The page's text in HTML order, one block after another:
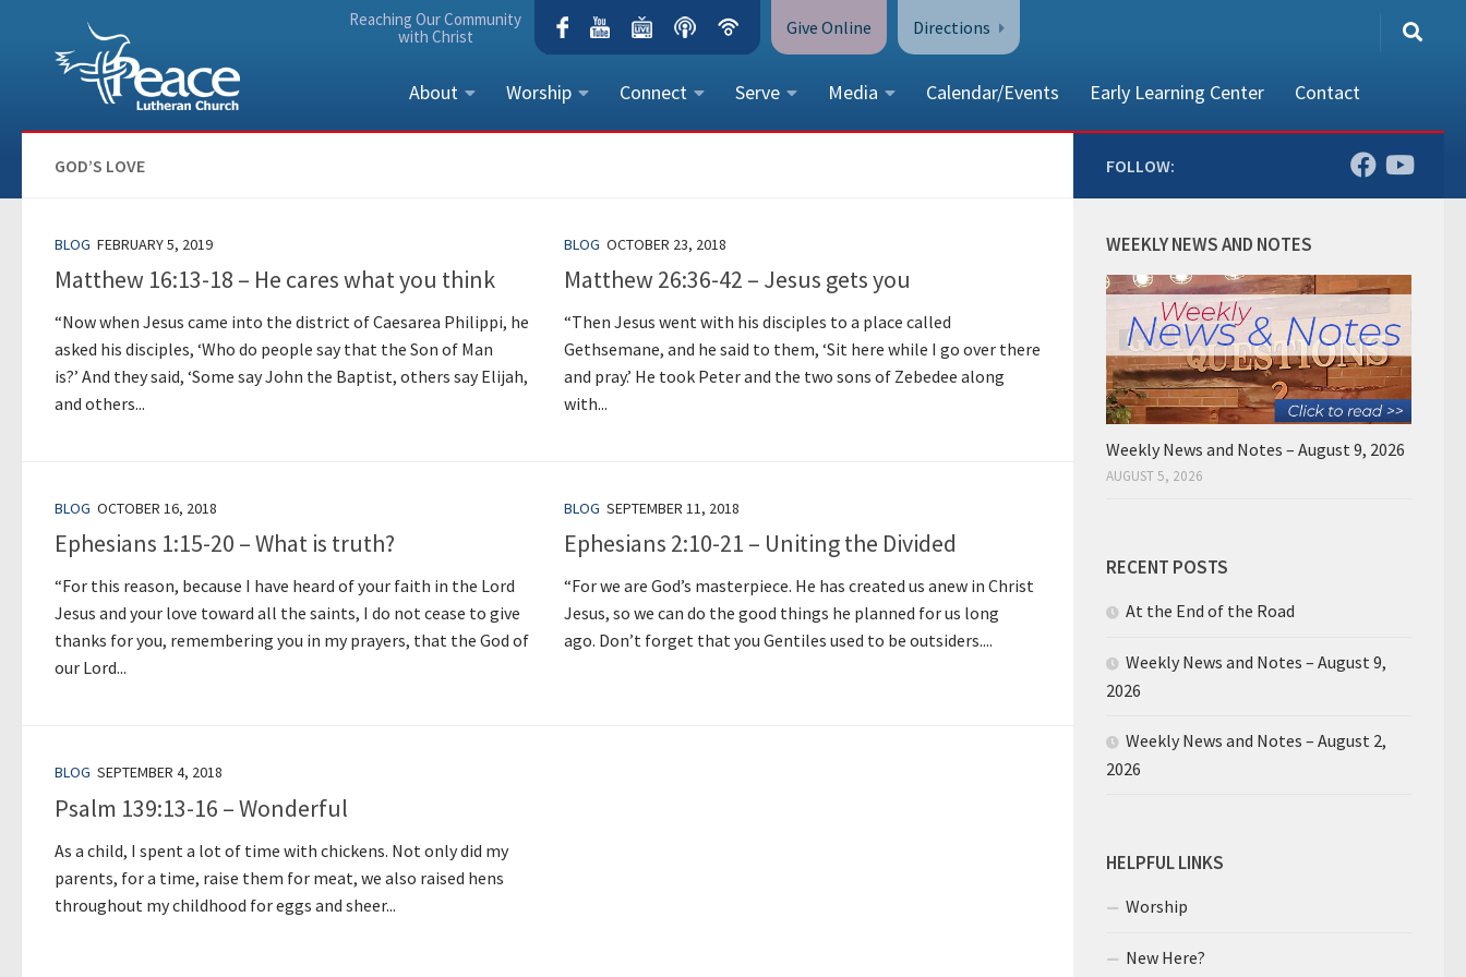
Skip to content Give Online Directions
Reaching Our Community
with Christ
More Contact Information
About Worship Connect Serve Media Calendar/Events Early Learning Center Contact
GOD’S LOVE
BLOG FEBRUARY 5, 2019
Matthew 16:13-18 – He cares what you think
“Now when Jesus came into the district of Caesarea Philippi, he
asked his disciples, ‘Who do people say that the Son of Man
is?’ And they said, ‘Some say John the Baptist, others say Elijah,
and others...
BLOG OCTOBER 23, 2018
Matthew 26:36-42 – Jesus gets you
“Then Jesus went with his disciples to a place called
Gethsemane, and he said to them, ‘Sit here while I go over there
and pray.’ He took Peter and the two sons of Zebedee along
with...
BLOG OCTOBER 16, 2018
Ephesians 1:15-20 – What is truth?
“For this reason, because I have heard of your faith in the Lord
Jesus and your love toward all the saints, I do not cease to give
thanks for you, remembering you in my prayers, that the God of
our Lord...
BLOG SEPTEMBER 11, 2018
Ephesians 2:10-21 – Uniting the Divided
“For we are God’s masterpiece. He has created us anew in Christ
Jesus, so we can do the good things he planned for us long
ago. Don’t forget that you Gentiles used to be outsiders....
BLOG SEPTEMBER 4, 2018
Psalm 139:13-16 – Wonderful
As a child, I spent a lot of time with chickens. Not only did my
parents, for a time, raise them for meat, we also raised hens
throughout my childhood for eggs and sheer...
FOLLOW:
WEEKLY NEWS AND NOTES
Weekly News and Notes – August 9, 2026
AUGUST 5, 2026
RECENT POSTS
At the End of the Road
Weekly News and Notes – August 9,
2026
Weekly News and Notes – August 2,
2026
HELPFUL LINKS
Worship
New Here?